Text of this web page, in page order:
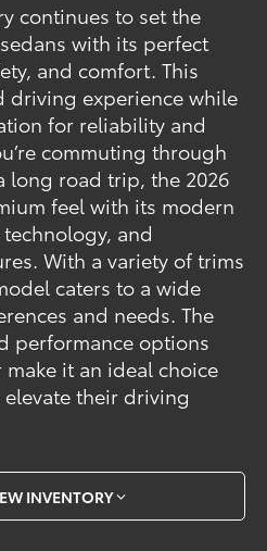
continues to set the
with its perfect
and comfort. This
driving experience while
for reliability and
commuting through
long road trip, the 2026
feel with its modern
and
With a variety of trims
caters to a wide
and needs. The
performance options
it an ideal choice
their driving
INVENTORY